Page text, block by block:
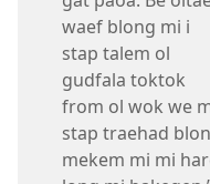
waef blong mi i
stap talem ol
gudfala toktok
from ol wok we
stap traehad
mekem mi mi